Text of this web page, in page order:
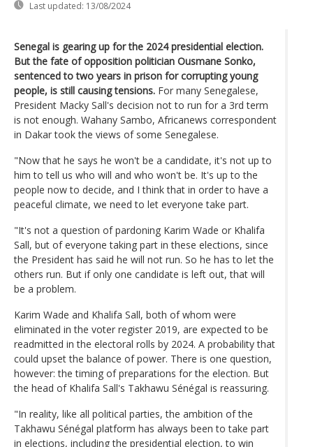
Last updated: 13/08/2024
Senegal is gearing up for the 2024 presidential election.
But the fate of opposition politician Ousmane Sonko,
sentenced to two years in prison for corrupting young
people, is still causing tensions. For many Senegalese,
President Macky Sall's decision not to run for a 3rd term
is not enough. Wahany Sambo, Africanews correspondent
in Dakar took the views of some Senegalese.
"Now that he says he won't be a candidate, it's not up to
him to tell us who will and who won't be. It's up to the
people now to decide, and I think that in order to have a
peaceful climate, we need to let everyone take part.
"It's not a question of pardoning Karim Wade or Khalifa
Sall, but of everyone taking part in these elections, since
the President has said he will not run. So he has to let the
others run. But if only one candidate is left out, that will
be a problem.
Karim Wade and Khalifa Sall, both of whom were
eliminated in the voter register 2019, are expected to be
readmitted in the electoral rolls by 2024. A probability that
could upset the balance of power. There is one question,
however: the timing of preparations for the election. But
the head of Khalifa Sall's Takhawu Sénégal is reassuring.
"In reality, like all political parties, the ambition of the
Takhawu Sénégal platform has always been to take part
in elections, including the presidential election, to win